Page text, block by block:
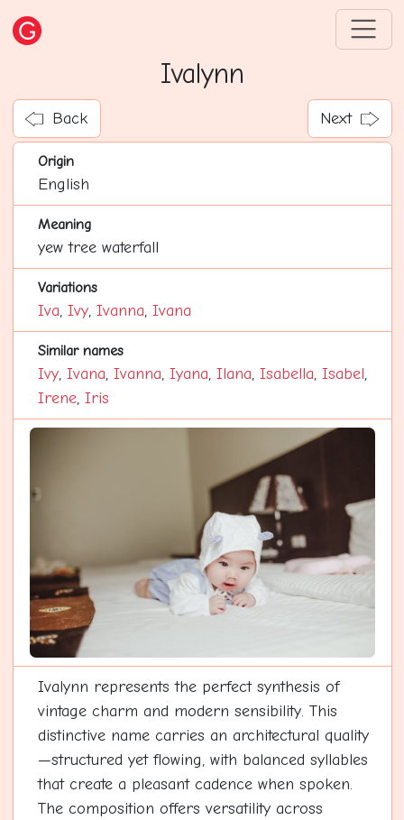
Ivalynn
Back Next
Origin
English
Meaning
yew tree waterfall
Variations
Iva, Ivy, Ivanna, Ivana
Similar names
Ivy, Ivana, Ivanna, Iyana, Ilana, Isabella, Isabel,
Irene, Iris
Ivalynn represents the perfect synthesis of
vintage charm and modern sensibility. This
distinctive name carries an architectural quality
—structured yet flowing, with balanced syllables
that create a pleasant cadence when spoken.
The composition offers versatility across